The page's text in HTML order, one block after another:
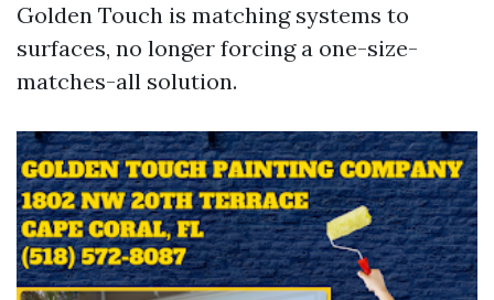
Golden Touch is matching systems to
surfaces, no longer forcing a one-size-
matches-all solution.